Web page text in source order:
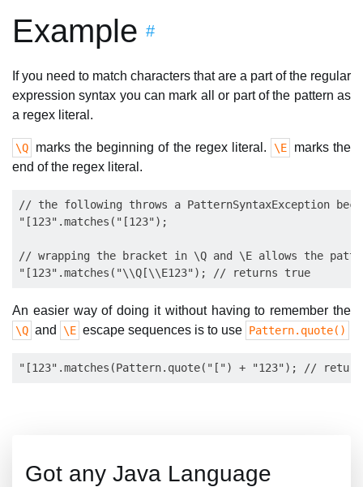
Example #
If you need to match characters that are a part of the regular
expression syntax you can mark all or part of the pattern as
a regex literal.
\Q marks the beginning of the regex literal. \E
marks the
end of the regex literal.
// the following throws a PatternSyntaxException
"[123".matches("[123");
// wrapping the bracket in \Q and \E allows the
An easier way of doing it without having to remember the
\Q and \E escape sequences is to use Pattern.quote()
Got any Java Language